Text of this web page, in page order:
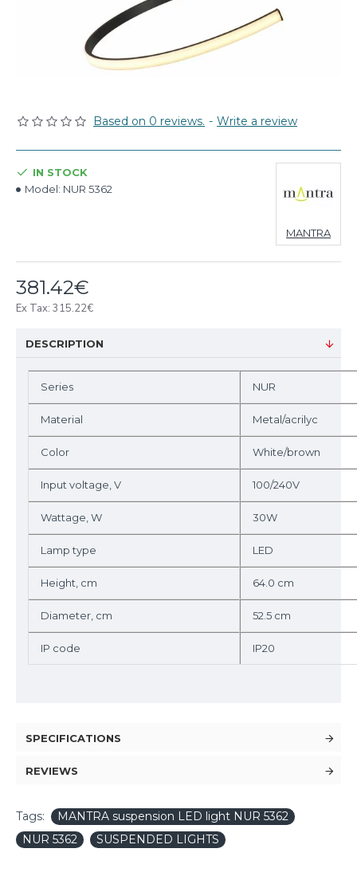
Based on 0 reviews. - Write a review
381.42€
Ex Tax: 315.22€
IN STOCK
Model: NUR 5362
MANTRA
DESCRIPTION
Series NUR
Material Metal/acrilyc
Color White/brown
Input voltage, V 100/240V
Wattage, W 30W
Lamp type LED
Height, cm 64.0 cm
Diameter, cm 52.5 cm
IP code IP20
SPECIFICATIONS
REVIEWS
Tags:
MANTRA suspension LED light NUR 5362
NUR 5362
SUSPENDED LIGHTS